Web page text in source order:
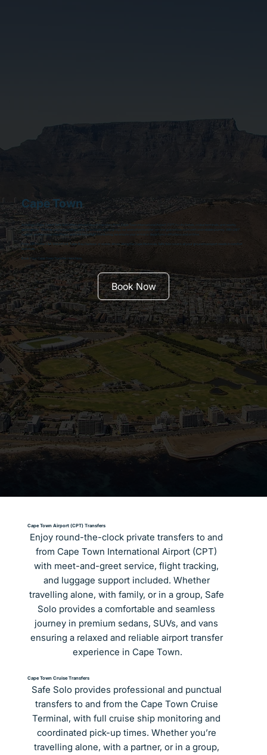
Cape Town
Arriving in Cape Town? Safe Solo offers private airport transfers from Cape Town International Airport (CPT) to city hotels, cruise terminals, and nearby
destinations. Whether you’re travelling alone, as a couple, or in a group, our executive transfer service guarantees a smooth and reliable journey. With 24/7
support, professional chauffeurs, and real-time flight monitoring, we ensure your arrival or departure is effortless and on time.
From CPT to the V&A Waterfront, Table Bay Harbour, or scenic drives along the Cape Peninsula, Safe Solo covers all your ground transport needs in comfort
and style.
Book Your Cape Town Transfer Here Now.
Book Now
Cape Town Airport (CPT) Transfers
Enjoy round-the-clock private transfers to and
from Cape Town International Airport (CPT)
with meet-and-greet service, flight tracking,
and luggage support included. Whether
travelling alone, with family, or in a group, Safe
Solo provides a comfortable and seamless
journey in premium sedans, SUVs, and vans
ensuring a relaxed and reliable airport transfer
experience in Cape Town.
Cape Town Cruise Transfers
Safe Solo provides professional and punctual
transfers to and from the Cape Town Cruise
Terminal, with full cruise ship monitoring and
coordinated pick-up times. Whether you’re
travelling alone, with a partner, or in a group,